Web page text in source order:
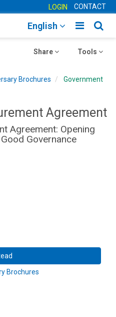
LOGIN CONTACT
Toggle
English
Toggle
Tools
Toggle
Share
Brochures
Government
Agreement
Agreement: Opening
Governance
Brochures